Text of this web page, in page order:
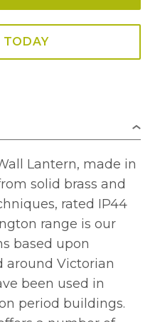
TODAY
Lantern, made in
solid brass and
rated IP44
range is our
based upon
around Victorian
been used in
period buildings.